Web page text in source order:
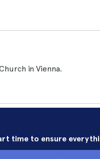
in Vienna.
time to ensure